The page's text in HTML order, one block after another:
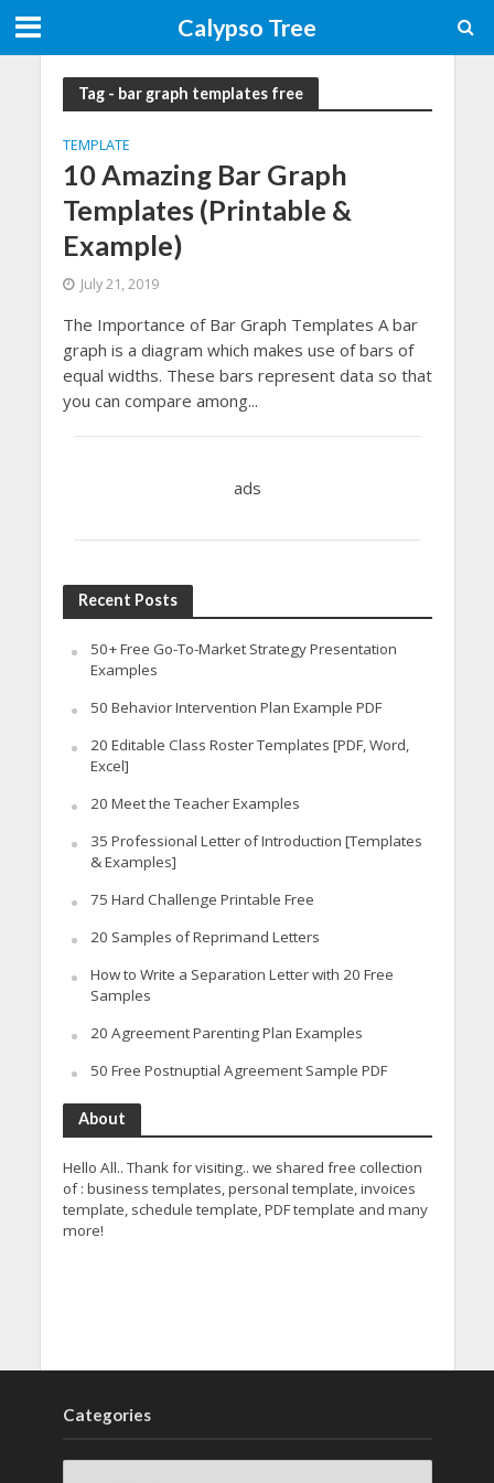
Calypso Tree
Tag - bar graph templates free
TEMPLATE
10 Amazing Bar Graph
Templates (Printable &
Example)
July 21, 2019
The Importance of Bar Graph Templates A bar
graph is a diagram which makes use of bars of
equal widths. These bars represent data so that
you can compare among...
ads
Recent Posts
50+ Free Go-To-Market Strategy Presentation
Examples
50 Behavior Intervention Plan Example PDF
20 Editable Class Roster Templates [PDF, Word,
Excel]
20 Meet the Teacher Examples
35 Professional Letter of Introduction [Templates
& Examples]
75 Hard Challenge Printable Free
20 Samples of Reprimand Letters
How to Write a Separation Letter with 20 Free
Samples
20 Agreement Parenting Plan Examples
50 Free Postnuptial Agreement Sample PDF
About
Hello All.. Thank for visiting.. we shared free collection
of : business templates, personal template, invoices
template, schedule template, PDF template and many
more!
Categories